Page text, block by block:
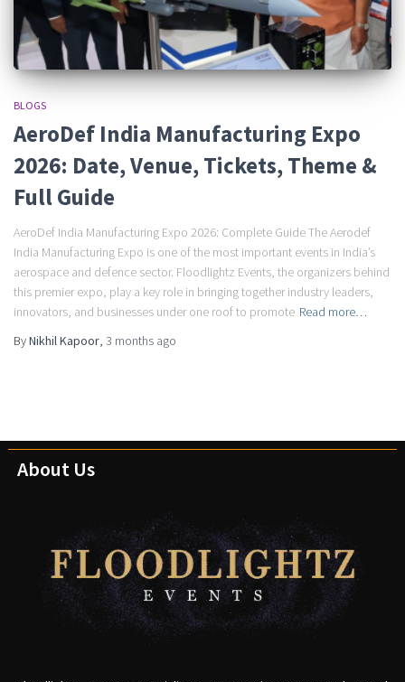
BLOGS
AeroDef India Manufacturing Expo
2026: Date, Venue, Tickets, Theme &
Full Guide
AeroDef India Manufacturing Expo 2026: Complete Guide The Aerodef
India Manufacturing Expo is one of the most important events in India’s
aerospace and defence sector. Floodlightz Events, the organizers behind
this premier expo, play a key role in bringing together industry leaders,
innovators, and businesses under one roof to promote Read more…
ByNikhil Kapoor, 3 months ago
About Us